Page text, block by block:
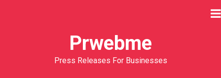
Prwebme
Press Releases For Businesses